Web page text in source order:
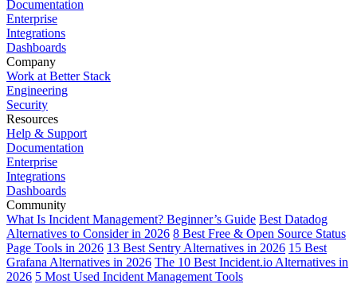
Documentation
Enterprise
Integrations
Dashboards
Company
Work at Better Stack
Engineering
Security
Resources
Help & Support
Documentation
Enterprise
Integrations
Dashboards
Community
What Is Incident Management? Beginner’s Guide Best Datadog
Alternatives to Consider in 2026 8 Best Free & Open Source Status
Page Tools in 2026 13 Best Sentry Alternatives in 2026 15 Best
Grafana Alternatives in 2026 The 10 Best Incident.io Alternatives in
2026 5 Most Used Incident Management Tools